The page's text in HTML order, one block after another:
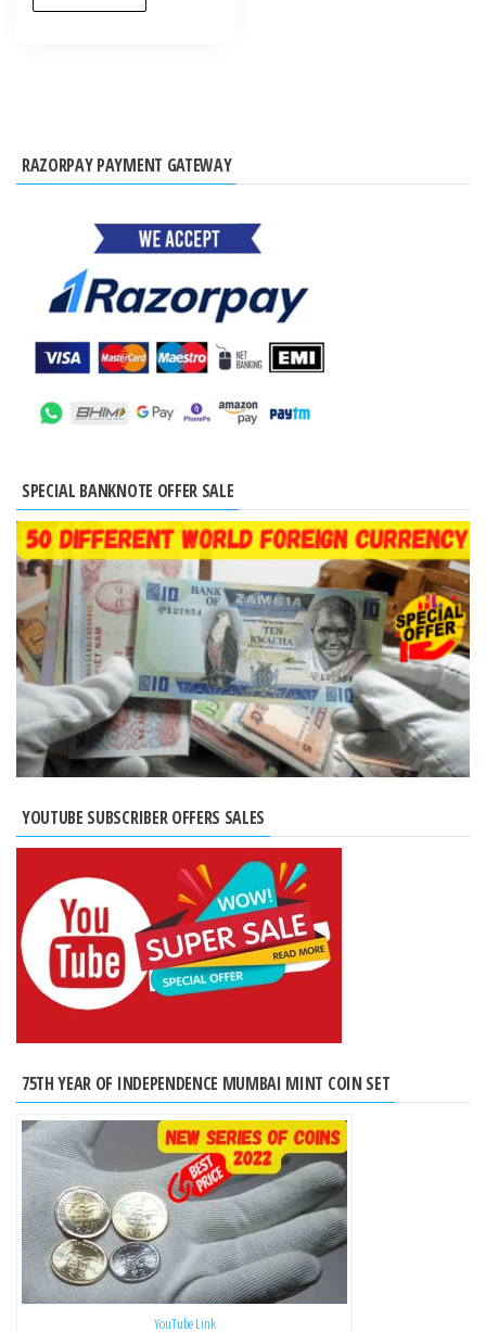
RAZORPAY PAYMENT GATEWAY
SPECIAL BANKNOTE OFFER SALE
YOUTUBE SUBSCRIBER OFFERS SALES
75TH YEAR OF INDEPENDENCE MUMBAI MINT COIN SET
YouTube Link